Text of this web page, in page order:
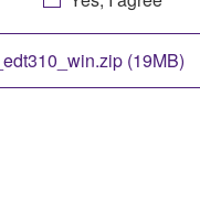
copyright laws
will continue to be
or otherwise
(19MB)